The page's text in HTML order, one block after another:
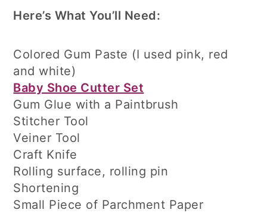
Here’s What You’ll Need:
Colored Gum Paste (I used pink, red
and white)
Baby Shoe Cutter Set
Gum Glue with a Paintbrush
Stitcher Tool
Veiner Tool
Craft Knife
Rolling surface, rolling pin
Shortening
Small Piece of Parchment Paper